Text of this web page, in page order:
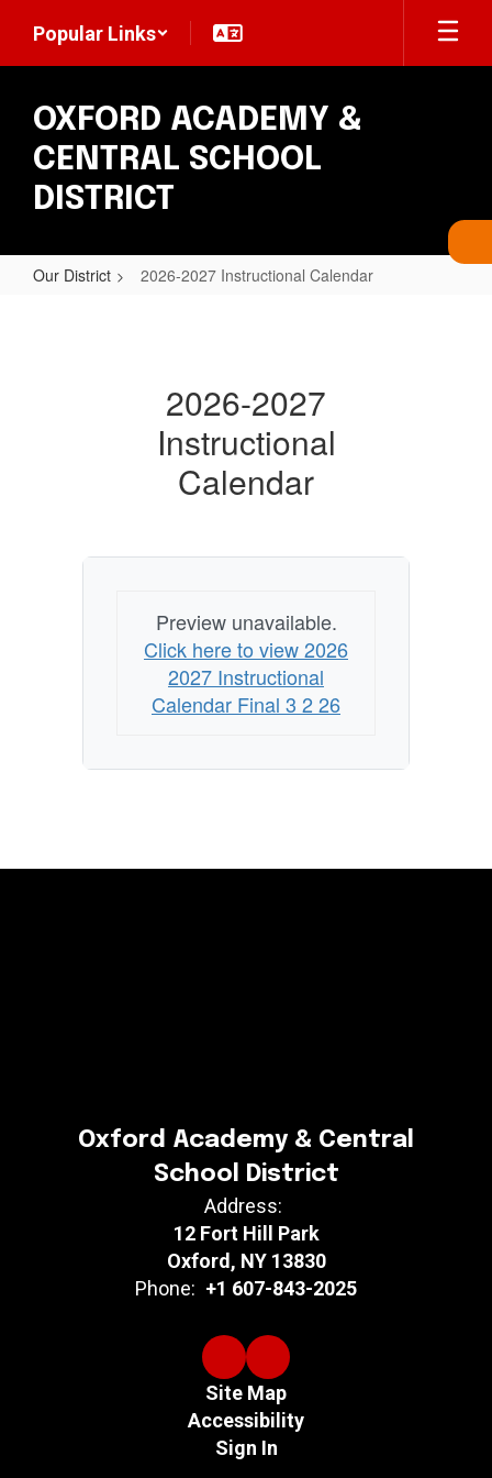
main
Popular Links
OXFORD ACADEMY &
CENTRAL SCHOOL
DISTRICT
Our District 2026-2027 Instructional Calendar
2026-2027
Instructional
Calendar
Preview unavailable.
Click here to view 2026
2027 Instructional
Calendar Final 3 2 26
Oxford Academy & Central
School District
Address:
12 Fort Hill Park
Oxford, NY 13830
Phone: +1 607-843-2025
Site Map
Accessibility
Sign In